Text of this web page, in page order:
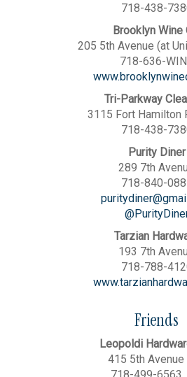
718-438-
Brooklyn Wine
205 5th Avenue (at
718-636-
Tri-Parkway
3115 Fort Hamilton
718-438-
Purity Diner
289 7th
718-840-
Tarzian
193 7th
718-788-
Friends
Leopoldi
415 5th Avenue